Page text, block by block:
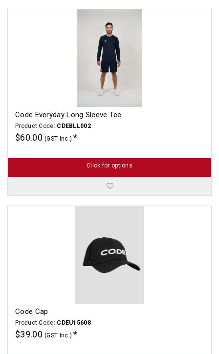
Code Everyday Long Sleeve Tee
Product Code: CDEBLL002
$60.00(GST Inc.)
Click for options
Code Cap
Product Code: CDEU15608
$39.00(GST Inc.)